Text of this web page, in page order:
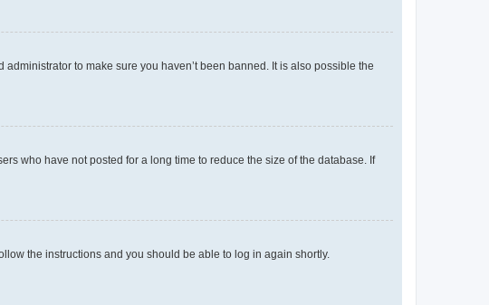
to make sure you haven’t been banned. It is also possible the
who have not posted for a long time to reduce the size of the database. If
the instructions and you should be able to log in again shortly.